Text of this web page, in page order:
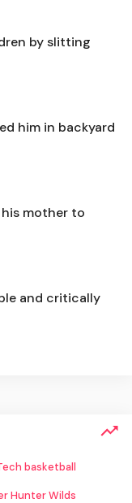
by slitting
him in backyard
mother to
and critically
basketball
Hunter Wilds